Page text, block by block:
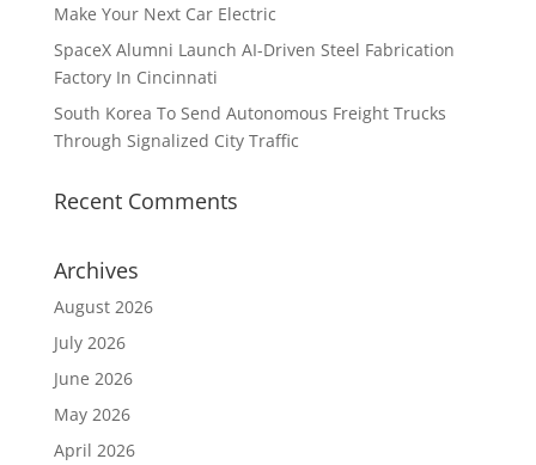
Make Your Next Car Electric
SpaceX Alumni Launch AI-Driven Steel Fabrication
Factory In Cincinnati
South Korea To Send Autonomous Freight Trucks
Through Signalized City Traffic
Recent Comments
Archives
August 2026
July 2026
June 2026
May 2026
April 2026